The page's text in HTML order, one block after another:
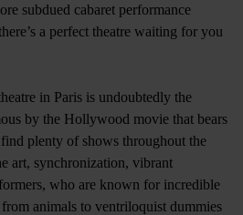
subdued cabaret performance
a perfect theatre waiting for you
in Paris is undoubtedly the
by the Hollywood movie that bears
plenty of shows throughout the
art, synchronization, vibrant
who are known for incredible
animals to ventriloquist dummies